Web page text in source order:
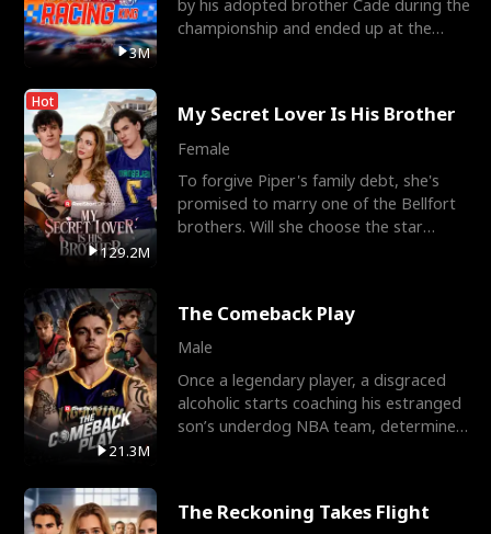
3M
by his adopted brother Cade during the
championship and ended up at the
Hot
129.2M
My Secret Lover Is His Brother
Female
To forgive Piper's family debt, she's
promised to marry one of the Bellfort
brothers. Will she choose the star
21.3M
The Comeback Play
Male
Once a legendary player, a disgraced
alcoholic starts coaching his estranged
son’s underdog NBA team, determined
The Reckoning Takes Flight